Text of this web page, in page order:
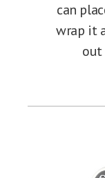
can
wrap it
out